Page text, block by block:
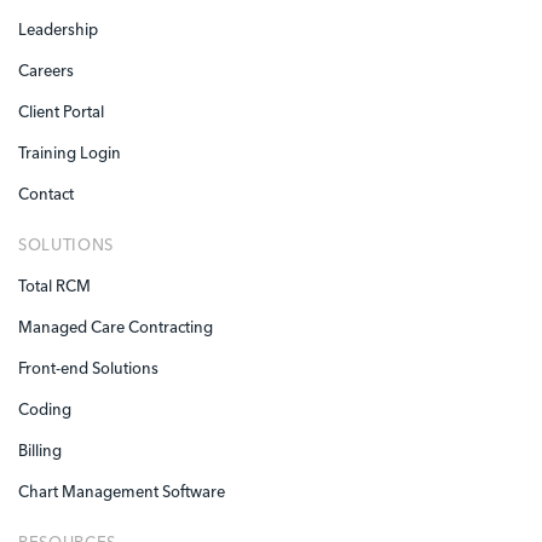
Leadership
Careers
Client Portal
Training Login
Contact
SOLUTIONS
Total RCM
Managed Care Contracting
Front-end Solutions
Coding
Billing
Chart Management Software